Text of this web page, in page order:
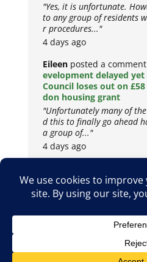
"Yes, it is unfortunate.
to any group of residents
r procedures..."
4 days ago
Eileen posted a
evelopment delayed
Council loses out on
don housing grant
"Unfortunately many of
d this to finally go ahead
a group of..."
4 days ago
Copyright
Privacy Policy
Cookie